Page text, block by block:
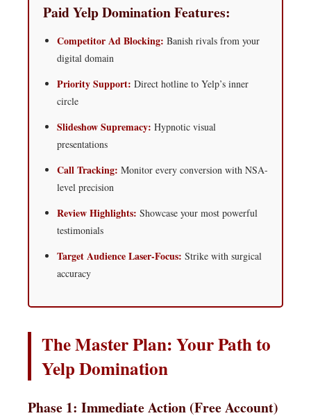
Paid Yelp Domination Features:
Competitor Ad Blocking: Banish rivals from your
digital domain
Priority Support: Direct hotline to Yelp’s inner
circle
Slideshow Supremacy: Hypnotic visual
presentations
Call Tracking: Monitor every conversion with NSA-
level precision
Review Highlights: Showcase your most powerful
testimonials
Target Audience Laser-Focus: Strike with surgical
accuracy
The Master Plan: Your Path to
Yelp Domination
Phase 1: Immediate Action (Free Account)